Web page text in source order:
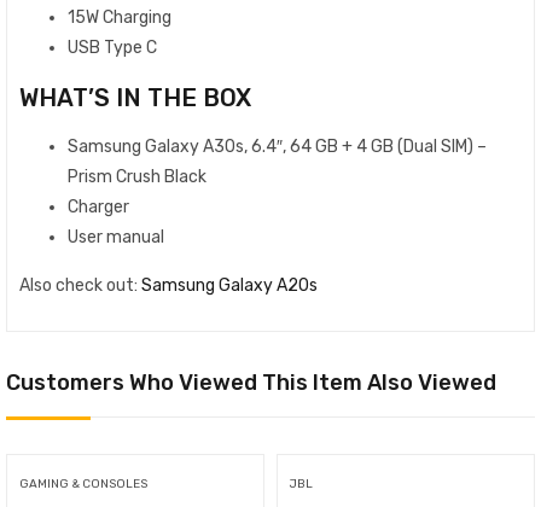
15W Charging
USB Type C
WHAT’S IN THE BOX
Samsung Galaxy A30s, 6.4″, 64 GB + 4 GB (Dual SIM) –
Prism Crush Black
Charger
User manual
Also check out: Samsung Galaxy A20s
Customers Who Viewed This Item Also Viewed
GAMING & CONSOLES JBL